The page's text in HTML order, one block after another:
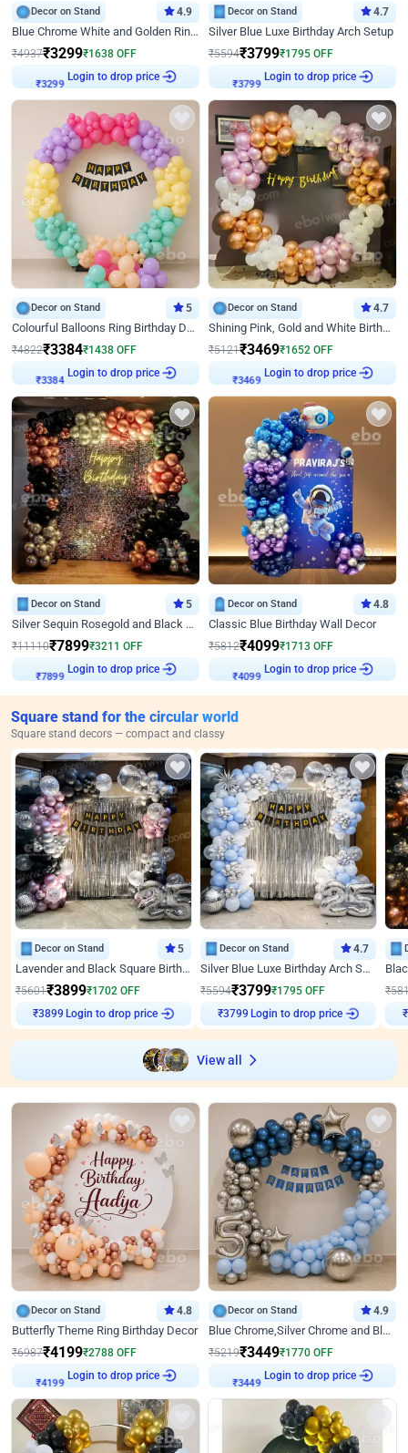
Decor on Stand 4.9
Blue Chrome White and Golden Ring Birthday Decor
₹4937₹3299₹1638 OFF
Login to drop price
Decor on Stand 4.7
Silver Blue Luxe Birthday Arch Setup
₹5594₹3799₹1795 OFF
Login to drop price
Decor on Stand 5
Colourful Balloons Ring Birthday Decor
₹4822₹3384₹1438 OFF
Login to drop price
Decor on Stand 4.7
Shining Pink, Gold and White Birthday Decor
₹5121₹3469₹1652 OFF
Login to drop price
Decor on Stand 5
Silver Sequin Rosegold and Black Birthday Decor
₹11110₹7899₹3211 OFF
Login to drop price
Decor on Stand 4.8
Classic Blue Birthday Wall Decor
₹5812₹4099₹1713 OFF
Login to drop price
Square stand for the circular world
Square stand decors — compact and classy
Decor on Stand 5
Lavender and Black Square Birthday Decor
₹5601₹3899₹1702 OFF
₹3899 Login to drop price
Decor on Stand 4.7
Silver Blue Luxe Birthday Arch Setup
₹5594₹3799₹1795 OFF
₹3799 Login to drop price
₹
₹
View all
Decor on Stand 4.8
Butterfly Theme Ring Birthday Decor
₹6987₹4199₹2788 OFF
Login to drop price
Decor on Stand 4.9
Blue Chrome,Silver Chrome and Blue Pastel Birthday Decor
₹5219₹3449₹1770 OFF
Login to drop price